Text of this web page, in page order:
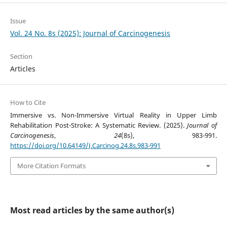
Issue
Vol. 24 No. 8s (2025): Journal of Carcinogenesis
Section
Articles
How to Cite
Immersive vs. Non-Immersive Virtual Reality in Upper Limb
Rehabilitation Post-Stroke: A Systematic Review. (2025).Journal of
Carcinogenesis, 24(8s), 983-991.
https://doi.org/10.64149/J.Carcinog.24.8s.983-991
More Citation Formats
Most read articles by the same author(s)